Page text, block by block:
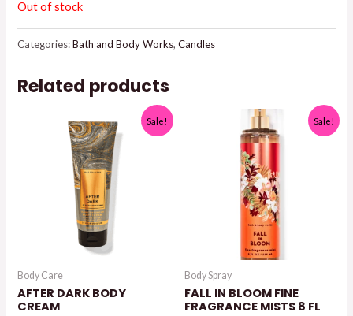
Out of stock
Categories:Bath and Body Works,Candles
Related products
Sale!
Body Care
AFTER DARK BODY
CREAM
Sale!
Body Spray
FALL IN BLOOM FINE
FRAGRANCE MISTS 8 FL